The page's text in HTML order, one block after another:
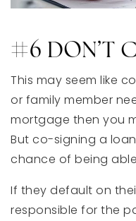
#6 DON’T
This may seem like
or family member
mortgage then you
But co-signing a
chance of being
If they default on
responsible for the